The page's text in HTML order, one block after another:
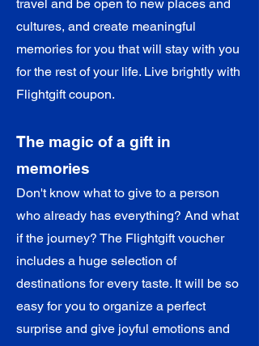
travel and be open to new places and
cultures, and create meaningful
memories for you that will stay with you
for the rest of your life. Live brightly with
Flightgift coupon.
The magic of a gift in
memories
Don't know what to give to a person
who already has everything? And what
if the journey? The Flightgift voucher
includes a huge selection of
destinations for every taste. It will be so
easy for you to organize a perfect
surprise and give joyful emotions and